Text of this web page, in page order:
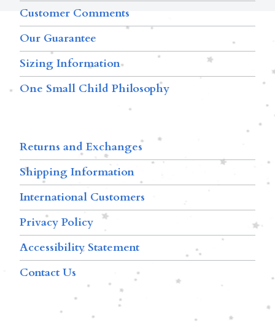
Customer Comments
Our Guarantee
Sizing Information
One Small Child Philosophy
Returns and Exchanges
Shipping Information
International Customers
Privacy Policy
Accessibility Statement
Contact Us